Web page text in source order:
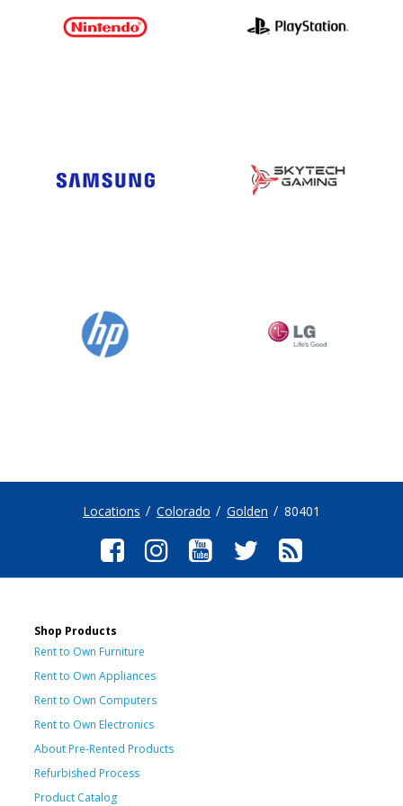
Locations Colorado Golden 80401
Shop Products
Rent to Own Furniture
Rent to Own Appliances
Rent to Own Computers
Rent to Own Electronics
About Pre-Rented Products
Refurbished Process
Product Catalog